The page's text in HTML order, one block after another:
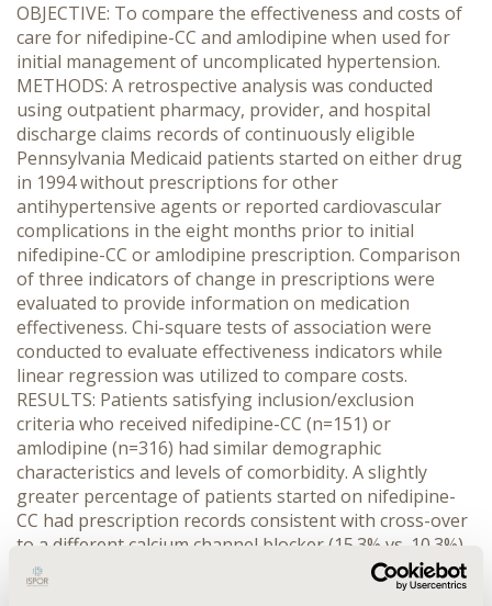
OBJECTIVE: To compare the effectiveness and costs of
care for nifedipine-CC and amlodipine when used for
initial management of uncomplicated hypertension.
METHODS: A retrospective analysis was conducted
using outpatient pharmacy, provider, and hospital
discharge claims records of continuously eligible
Pennsylvania Medicaid patients started on either drug
in 1994 without prescriptions for other
antihypertensive agents or reported cardiovascular
complications in the eight months prior to initial
nifedipine-CC or amlodipine prescription. Comparison
of three indicators of change in prescriptions were
evaluated to provide information on medication
effectiveness. Chi-square tests of association were
conducted to evaluate effectiveness indicators while
linear regression was utilized to compare costs.
RESULTS: Patients satisfying inclusion/exclusion
criteria who received nifedipine-CC (n=151) or
amlodipine (n=316) had similar demographic
characteristics and levels of comorbidity. A slightly
greater percentage of patients started on nifedipine-
CC had prescription records consistent with cross-over
to a different calcium channel blocker (15.3% vs. 10.3%)
while a greater percentage of patients started on
amlodipine had records consistent with cross-over to